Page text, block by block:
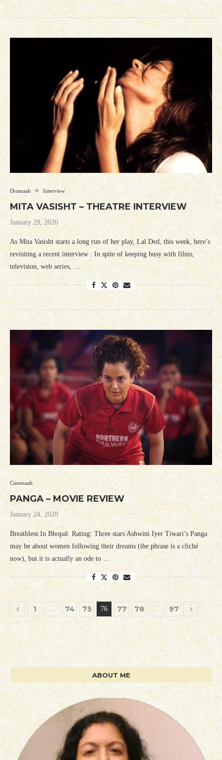
Dramaah Interview
MITA VASISHT – THEATRE INTERVIEW
January 29, 2020
As Mita Vasisht starts a long run of her play, Lal Ded, this week, here’s
revisiting a recent interview : In spite of keeping busy with films,
television, web series, …
Cinemaah
PANGA – MOVIE REVIEW
January 24, 2020
Breathless In Bhopal: Rating: Three stars Ashwini Iyer Tiwari’s Panga
may be about women following their dreams (the phrase is a cliché
now), but it is actually an ode to …
1 … 74 75 76 77 78 … 97
ABOUT ME